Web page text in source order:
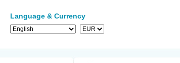
Language & Currency